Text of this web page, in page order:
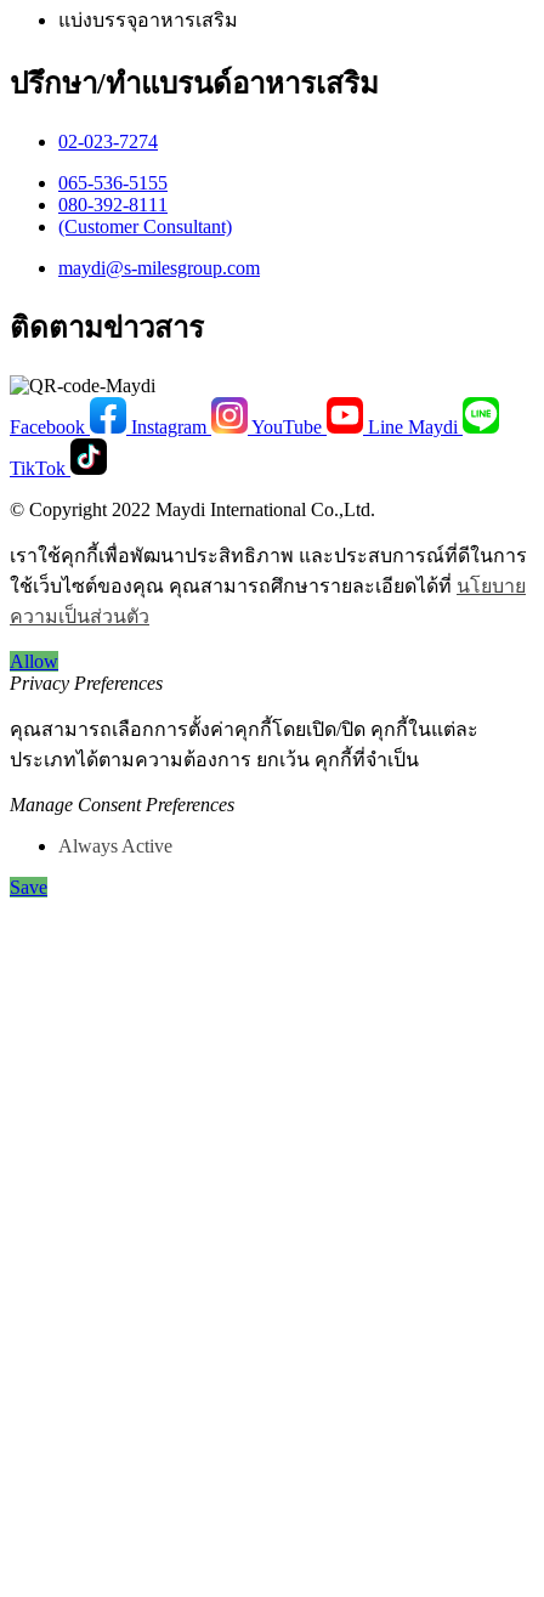
แบ่งบรรจุอาหารเสริม
ปรึกษา/ทำแบรนด์อาหารเสริม
02-023-7274​
065-536-5155
​080-392-8111
(Customer Consultant)​
maydi@s-milesgroup.com
ติดตามข่าวสาร
Facebook Instagram YouTube
Line Maydi
TikTok
© Copyright 2022 Maydi International Co.,Ltd.
เราใช้คุกกี้เพื่อพัฒนาประสิทธิภาพ และประสบการณ์ที่ดีในการ
ใช้เว็บไซต์ของคุณ คุณสามารถศึกษารายละเอียดได้ที่ นโยบาย
ความเป็นส่วนตัว
Allow
Privacy Preferences
คุณสามารถเลือกการตั้งค่าคุกกี้โดยเปิด/ปิด คุกกี้ในแต่ละ
ประเภทได้ตามความต้องการ ยกเว้น คุกกี้ที่จำเป็น
Manage Consent Preferences
Always Active
Save